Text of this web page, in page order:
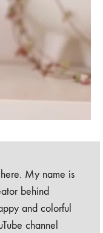
My name is
behind
and colorful
channel